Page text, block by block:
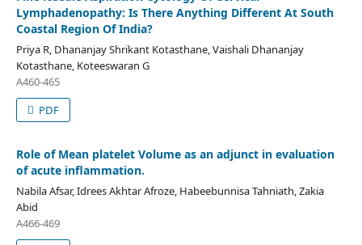
Lymphadenopathy: Is There Anything Different At South
Coastal Region Of India?
Priya R, Dhananjay Shrikant Kotasthane, Vaishali Dhananjay
Kotasthane, Koteeswaran G
A460-465
PDF
Role of Mean platelet Volume as an adjunct in evaluation
of acute inflammation.
Nabila Afsar, Idrees Akhtar Afroze, Habeebunnisa Tahniath, Zakia
Abid
A466-469